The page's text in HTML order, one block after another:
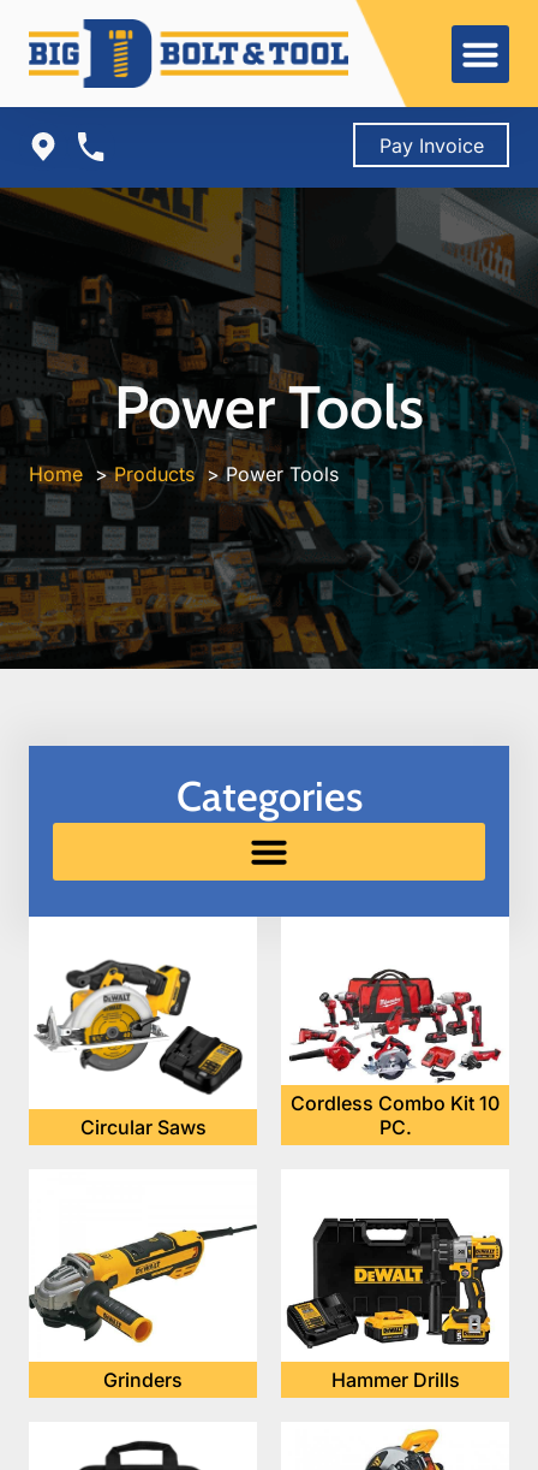
content
Pay Invoice
Power Tools
Home Products Power Tools
Categories
Circular Saws
Cordless Combo Kit 10
PC.
Grinders Hammer Drills